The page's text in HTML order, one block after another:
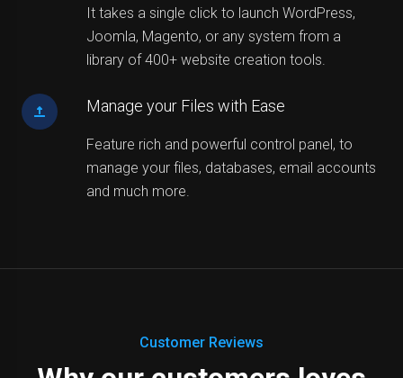
It takes a single click to launch WordPress,
Joomla, Magento, or any system from a
library of 400+ website creation tools.
Manage your Files with Ease
Feature rich and powerful control panel, to
manage your files, databases, email accounts
and much more.
Customer Reviews